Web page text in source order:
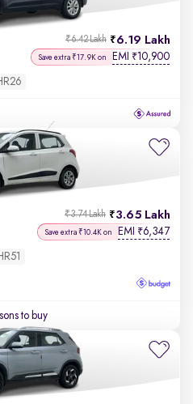
6.19 Lakh
₹6.42 Lakh
Save extra ₹17.9K on EMI ₹10,900
3.65 Lakh
₹3.74 Lakh
Save extra ₹10.4K on EMI ₹6,347
to buy